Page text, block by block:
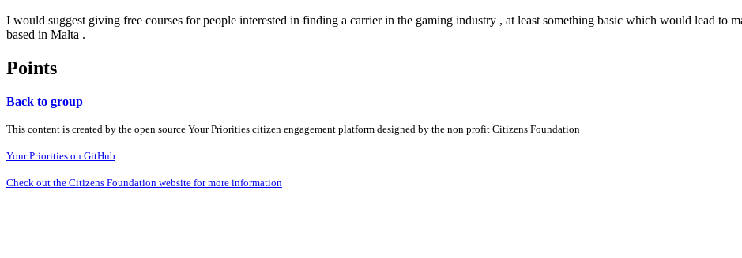
I would suggest giving free courses for people interested in finding a carrier in the gaming industry , at least something basic which would lead to
based in Malta .
Points
Back to group
This content is created by the open source Your Priorities citizen engagement platform designed by the non profit Citizens Foundation
Your Priorities on GitHub
Check out the Citizens Foundation website for more information